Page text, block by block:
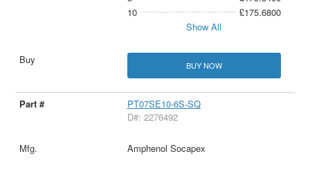
10
£175.6800
Show All
BUY NOW
PT07SE10-6S-SQ
D#: 2276492
Amphenol Socapex